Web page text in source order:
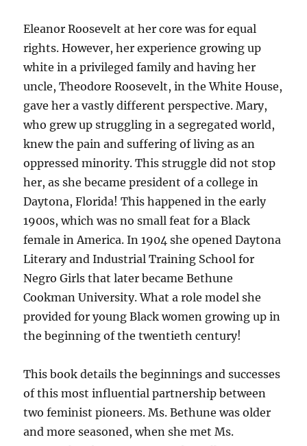
Eleanor Roosevelt at her core was for equal
rights. However, her experience growing up
white in a privileged family and having her
uncle, Theodore Roosevelt, in the White House,
gave her a vastly different perspective. Mary,
who grew up struggling in a segregated world,
knew the pain and suffering of living as an
oppressed minority. This struggle did not stop
her, as she became president of a college in
Daytona, Florida! This happened in the early
1900s, which was no small feat for a Black
female in America. In 1904 she opened Daytona
Literary and Industrial Training School for
Negro Girls that later became Bethune
Cookman University. What a role model she
provided for young Black women growing up in
the beginning of the twentieth century!
This book details the beginnings and successes
of this most influential partnership between
two feminist pioneers. Ms. Bethune was older
and more seasoned, when she met Ms.